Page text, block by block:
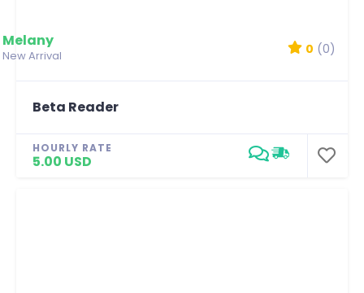
Melany
New Arrival 0 (0)
Beta Reader
HOURLY RATE
5.00 USD